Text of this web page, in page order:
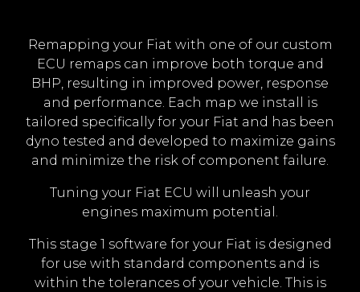
Remapping your Fiat with one of our custom
ECU remaps can improve both torque and
BHP, resulting in improved power, response
and performance. Each map we install is
tailored specifically for your Fiat and has been
dyno tested and developed to maximize gains
and minimize the risk of component failure.
Tuning your Fiat ECU will unleash your
engines maximum potential.
This stage 1 software for your Fiat is designed
for use with standard components and is
within the tolerances of your vehicle. This is